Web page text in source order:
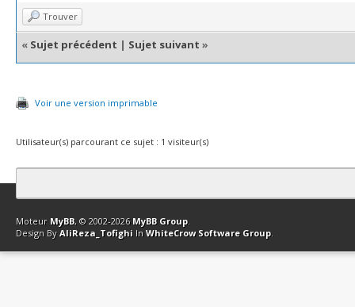
Trouver
« Sujet précédent | Sujet suivant »
Voir une version imprimable
Utilisateur(s) parcourant ce sujet : 1 visiteur(s)
Contact Club Affiliation Retourner en haut Version bas-débit
Moteur MyBB, © 2002-2026 MyBB Group.
Design By AliReza_Tofighi In WhiteCrow Software Group.